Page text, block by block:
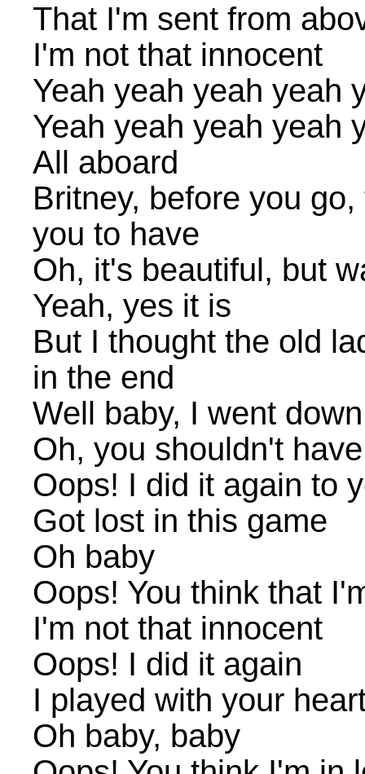
That I'm sent from
I'm not that innocent
Yeah yeah yeah yeah
Yeah yeah yeah yeah
All aboard
Britney, before you
you to have
Oh, it's beautiful, but
Yeah, yes it is
But I thought the old
in the end
Well baby, I went
Oh, you shouldn't have
Oops! I did it again to
Got lost in this game
Oh baby
Oops! You think that
I'm not that innocent
Oops! I did it again
I played with your
Oh baby, baby